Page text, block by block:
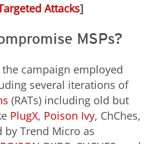
Attacks]
MSPs?
campaign employed
several iterations of
(RATs) including old but
PlugX, Poison Ivy, ChChes,
by Trend Micro as